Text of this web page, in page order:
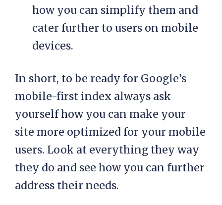
how you can simplify them and
cater further to users on mobile
devices.
In short, to be ready for Google’s
mobile-first index always ask
yourself how you can make your
site more optimized for your mobile
users. Look at everything they way
they do and see how you can further
address their needs.